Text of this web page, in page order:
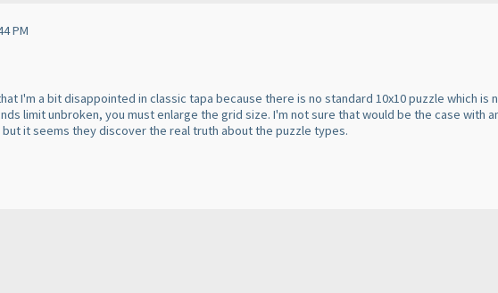
PM
I'm a bit disappointed in classic tapa because there is no standard 10x10 puzzle which
limit unbroken, you must enlarge the grid size. I'm not sure that would be the case with
it seems they discover the real truth about the puzzle types.